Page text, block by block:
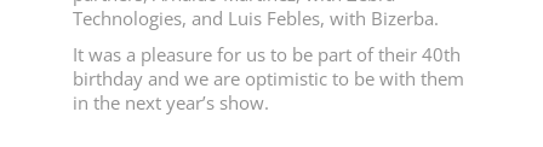
Technologies, and Luis Febles, with Bizerba.
It was a pleasure for us to be part of their 40th
birthday and we are optimistic to be with them
in the next year’s show.